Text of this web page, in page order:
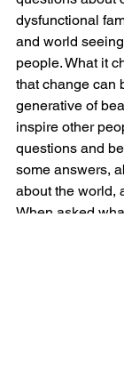
dysfunctional
and world
people. What it
that change can
generative of
inspire other
questions and
some answers,
about the world,
When asked